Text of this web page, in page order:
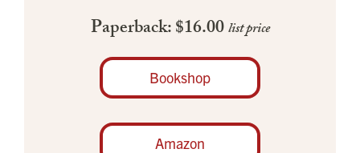
Paperback: $16.00list price
Bookshop
Amazon